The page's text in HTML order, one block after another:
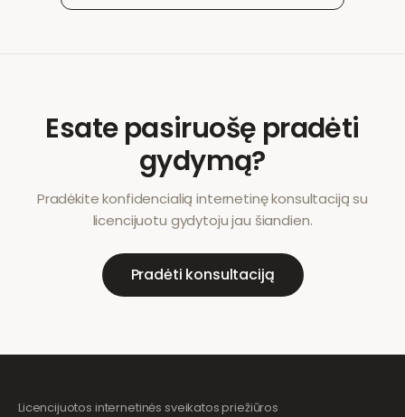
Esate pasiruošę pradėti
gydymą?
Pradėkite konfidencialią internetinę konsultaciją su
licencijuotu gydytoju jau šiandien.
Pradėti konsultaciją
Licencijuotos internetinės sveikatos priežiūros